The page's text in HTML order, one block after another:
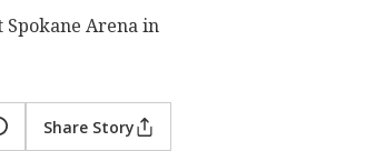
Spokane Arena in
Share Story